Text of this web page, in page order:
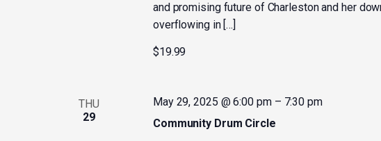
and promising future of Charleston and her
overflowing in […]
$19.99
THU
29
Community Drum Circle
May 29, 2025 @ 6:00 pm– 7:30 pm